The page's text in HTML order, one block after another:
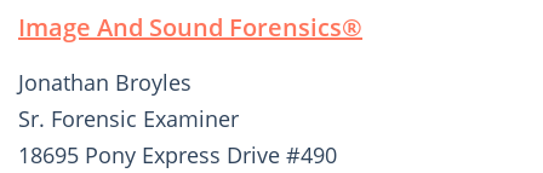
Image And Sound Forensics®­
Jonathan Broyles
Sr. Forensic Examiner
18695 Pony Express Drive #490